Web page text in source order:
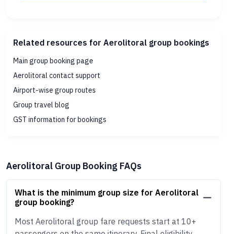
Related resources for Aerolitoral group bookings
Main group booking page
Aerolitoral contact support
Airport-wise group routes
Group travel blog
GST information for bookings
Aerolitoral Group Booking FAQs
What is the minimum group size for Aerolitoral
group booking?
Most Aerolitoral group fare requests start at 10+